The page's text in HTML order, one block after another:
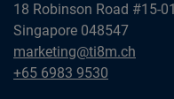
18 Robinson Road #15-01
Singapore 048547
Singapore
ti&m Pte. Ltd.
marketing@ti8m.ch
Singapore
+65 6983 9530